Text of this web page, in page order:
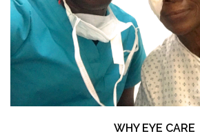
WHY EYE CARE